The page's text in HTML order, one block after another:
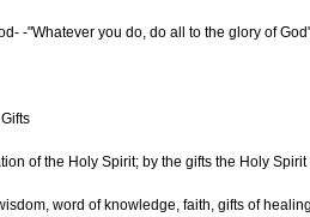
-"Whatever you do, do all to the glory of
of the Holy Spirit; by the gifts the Holy
word of knowledge, faith, gifts of